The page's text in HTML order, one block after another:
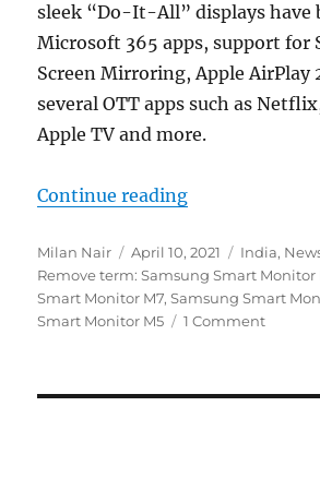
sleek “Do-It-All” displays
Microsoft 365 apps, support for
Screen Mirroring, Apple AirPlay
several OTT apps such as
Apple TV and more.
Continue reading“Samsung
Author
Milan Nair
Posted
on
April 10, 2021 Categories
India,
Remove term: Samsung Smart Monitor
Smart Monitor M7,Samsung Smart
Smart Monitor M5
1 Comment